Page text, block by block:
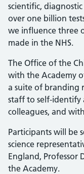
scientific,
over one billion
we influence three
made in the NHS.
The Office of the
with the Academy
a suite of branding
staff to self-identify
colleagues, and
Participants will be
science
England, Professor
the Academy.